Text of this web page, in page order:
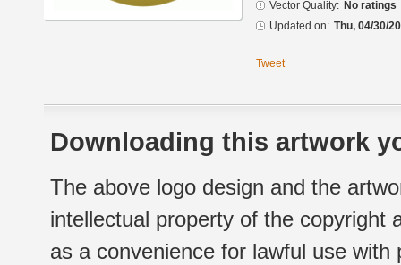
Vector Quality: No ratings
Updated on: Thu, 04/30/
Tweet
Downloading this artwork
The above logo design and the
intellectual property of the copyright
as a convenience for lawful use